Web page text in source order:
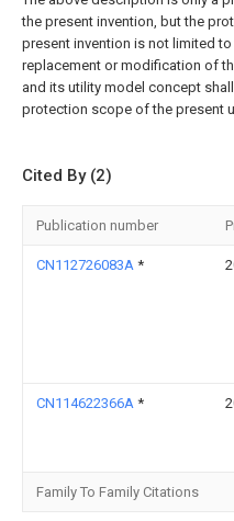
the present invention, but the
present invention is not limited to
replacement or modification of
and its utility model concept
protection scope of the present
Cited By (2)
Publication number
CN112726083A *
CN114622366A *
Family To Family Citations